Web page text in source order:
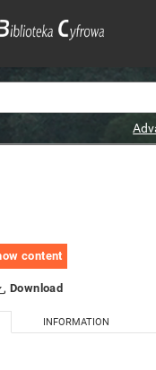
content
Download
INFORMATION